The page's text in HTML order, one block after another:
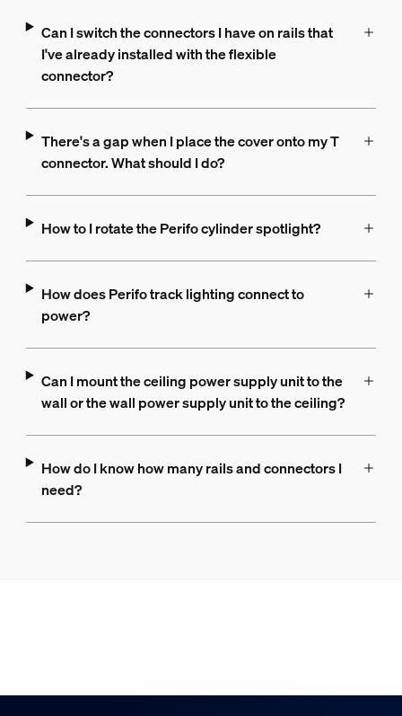
Can I switch the connectors I have on rails that
I've already installed with the flexible
connector?
There's a gap when I place the cover onto my T
connector. What should I do?
How to I rotate the Perifo cylinder spotlight?
How does Perifo track lighting connect to
power?
Can I mount the ceiling power supply unit to the
wall or the wall power supply unit to the ceiling?
How do I know how many rails and connectors I
need?